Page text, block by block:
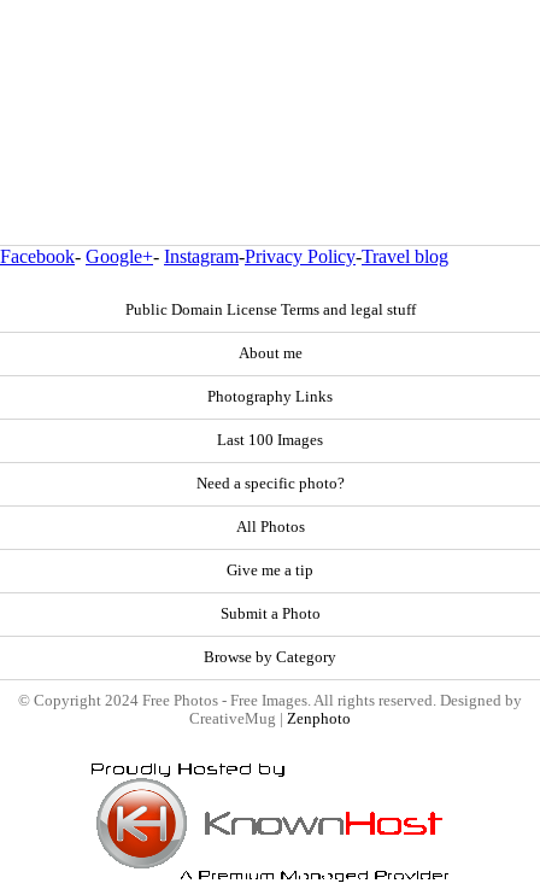
Facebook- Google+- Instagram-Privacy Policy-Travel blog
Public Domain License Terms and legal stuff
About me
Photography Links
Last 100 Images
Need a specific photo?
All Photos
Give me a tip
Submit a Photo
Browse by Category
© Copyright 2024 Free Photos - Free Images. All rights reserved. Designed by
CreativeMug | Zenphoto